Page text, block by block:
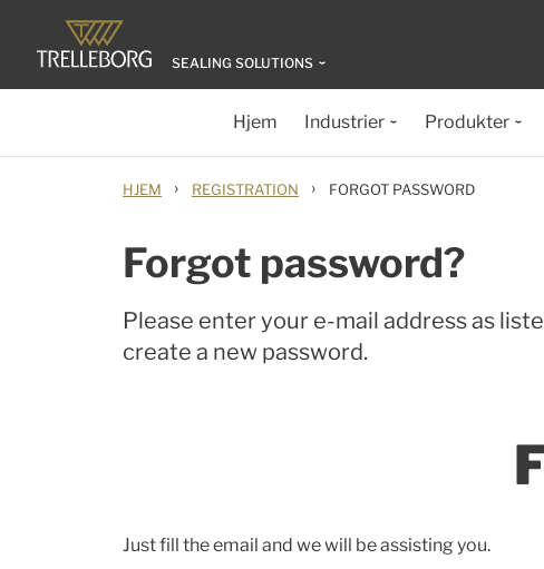
SEALING SOLUTIONS
Hjem Industrier Produkter
HJEM › REGISTRATION › FORGOT PASSWORD
Forgot password?
Please enter your e-mail address as
create a new password.
Just fill the email and we will be assisting you.